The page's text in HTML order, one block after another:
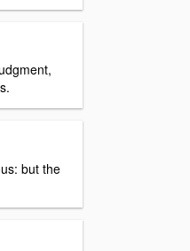
but the